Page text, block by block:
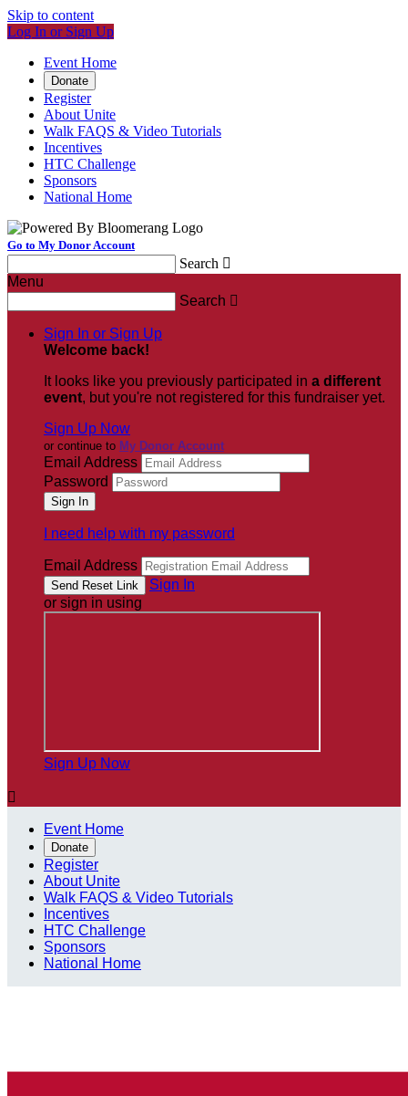
Skip to content
Log In or Sign Up
Event Home
Donate
Register
About Unite
Walk FAQS & Video Tutorials
Incentives
HTC Challenge
Sponsors
National Home
Go to My Donor Account
Search 
Menu
Search 
Sign In or Sign Up
Welcome back!
It looks like you previously participated in a different
event, but you're not registered for this fundraiser yet.
Sign Up Now
or continue to My Donor Account
Email Address
Password
I need help with my password
Email Address
Sign In
or sign in using
Sign Up Now

Event Home
Donate
Register
About Unite
Walk FAQS & Video Tutorials
Incentives
HTC Challenge
Sponsors
National Home